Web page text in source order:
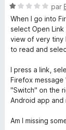
u
r
N
o
t
é
1
u
r
5
par
When I go into
select Open
view of very tiny
to read and
I press a link,
Firefox
"Switch" on the
Android app
Am I missing